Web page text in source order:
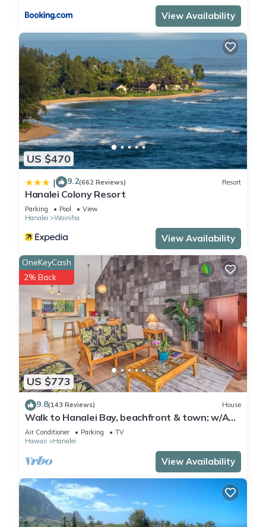
View Availability
US $470
| 9.2(662 Reviews) Resort
Hanalei Colony Resort
Parking Pool
View
Hanalei
Wainiha
View Availability
US $773
OneKeyCash
2% Back
9.8(143 Reviews) House
Walk to Hanalei Bay, beachfront & town; w/AC
in 2 BR House for 4
Air Conditioner Parking
TV
Hawaii
Hanalei
View Availability